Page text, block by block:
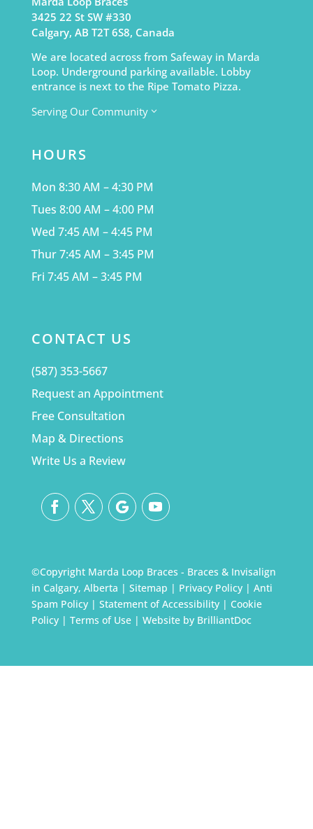
3425 22 St SW #330
Calgary, AB T2T 6S8, Canada
We are located across from Safeway in Marda
Loop. Underground parking available. Lobby
entrance is next to the Ripe Tomato Pizza.
Serving Our Community3
HOURS
Mon 8:30 AM – 4:30 PM
Tues 8:00 AM – 4:00 PM
Wed 7:45 AM – 4:45 PM
Thur 7:45 AM – 3:45 PM
Fri 7:45 AM – 3:45 PM
CONTACT US
(587) 353-5667
Request an Appointment
Free Consultation
Map & Directions
Write Us a Review
©Copyright Marda Loop Braces - Braces & Invisalign
in Calgary, Alberta | Sitemap | Privacy Policy| Anti
Spam Policy| Statement of Accessibility| Cookie
Policy| Terms of Use| Website by BrilliantDoc